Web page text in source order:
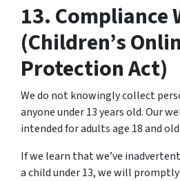
13. Compliance
(Children’s
Protection Act)
We do not knowingly collect
anyone under 13 years old. Our
intended for adults age 18 and
If we learn that we’ve
a child under 13, we will